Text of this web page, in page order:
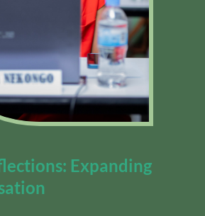
Expanding